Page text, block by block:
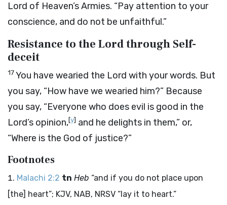
Lord of Heaven’s Armies. “Pay attention to your
conscience, and do not be unfaithful.”
Resistance to the Lord through Self-
deceit
17You have wearied the Lord with your words. But
you say, “How have we wearied him?” Because
you say, “Everyone who does evil is good in the
Lord’s opinion,[y] and he delights in them,” or,
“Where is the God of justice?”
Footnotes
Malachi 2:2 tn Heb “and if you do not place upon
[the] heart”; KJV, NAB, NRSV “lay it to heart.”